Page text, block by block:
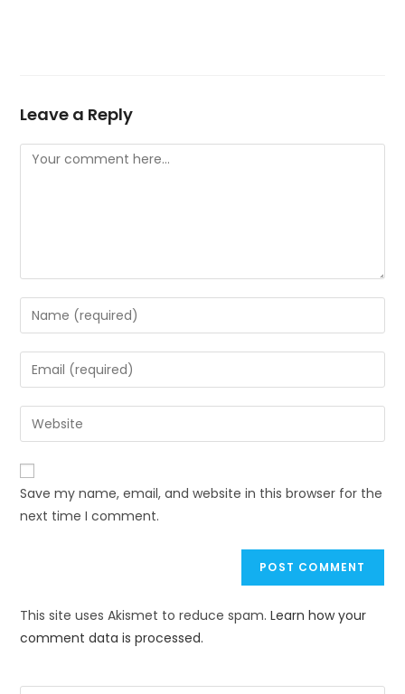
Leave a Reply
Save my name, email, and website in this browser for the
next time I comment.
This site uses Akismet to reduce spam.Learn how your
comment data is processed.